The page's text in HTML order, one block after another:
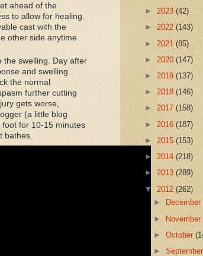
ahead of the
to allow for healing.
cast with the
other side anytime
the swelling. Day after
and swelling
the normal
further cutting
gets worse,
(a little blog
for 10-15 minutes
bathes.
► 2023 (42)
► 2022 (143)
► 2021 (85)
► 2020 (147)
► 2019 (137)
► 2018 (146)
► 2017 (158)
► 2016 (187)
► 2015 (153)
► 2014 (218)
► 2013 (289)
▼ 2012 (262)
►
December
► November
►October
►